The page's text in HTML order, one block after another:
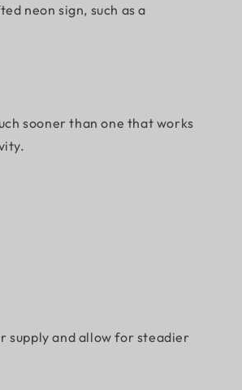
neon sign, such as a
sooner than one that works
supply and allow for steadier